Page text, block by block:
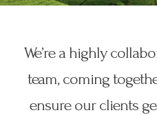
We’re a highly
team, coming
ensure our clients